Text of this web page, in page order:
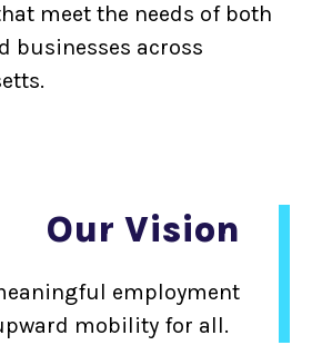
meet the needs of both
businesses across
Our Vision
employment
mobility for all.